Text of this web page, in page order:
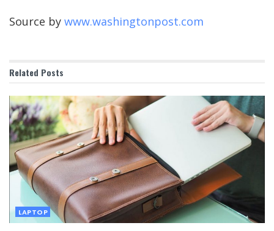
Source by www.washingtonpost.com
Related Posts
LAPTOP